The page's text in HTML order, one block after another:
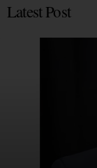
Latest Post